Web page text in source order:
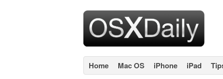
Home Mac OS iPhone iPad